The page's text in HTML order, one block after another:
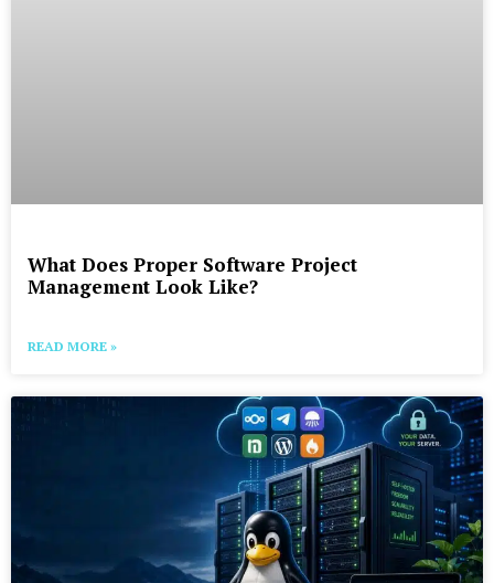
What Does Proper Software Project
Management Look Like?
READ MORE »